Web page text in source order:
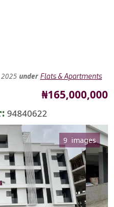
2025 under Flats & Apartments
Price
₦165,000,000
94840622
9 images